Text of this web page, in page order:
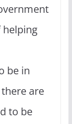
helping
be in
are
to be